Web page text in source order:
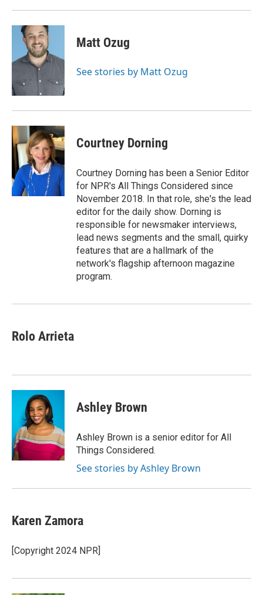
Matt Ozug
See stories by Matt Ozug
Courtney Dorning
Courtney Dorning has been a Senior Editor
for NPR's All Things Considered since
November 2018. In that role, she's the lead
editor for the daily show. Dorning is
responsible for newsmaker interviews,
lead news segments and the small, quirky
features that are a hallmark of the
network's flagship afternoon magazine
program.
Rolo Arrieta
Ashley Brown
Ashley Brown is a senior editor for All
Things Considered.
See stories by Ashley Brown
Karen Zamora
[Copyright 2024 NPR]